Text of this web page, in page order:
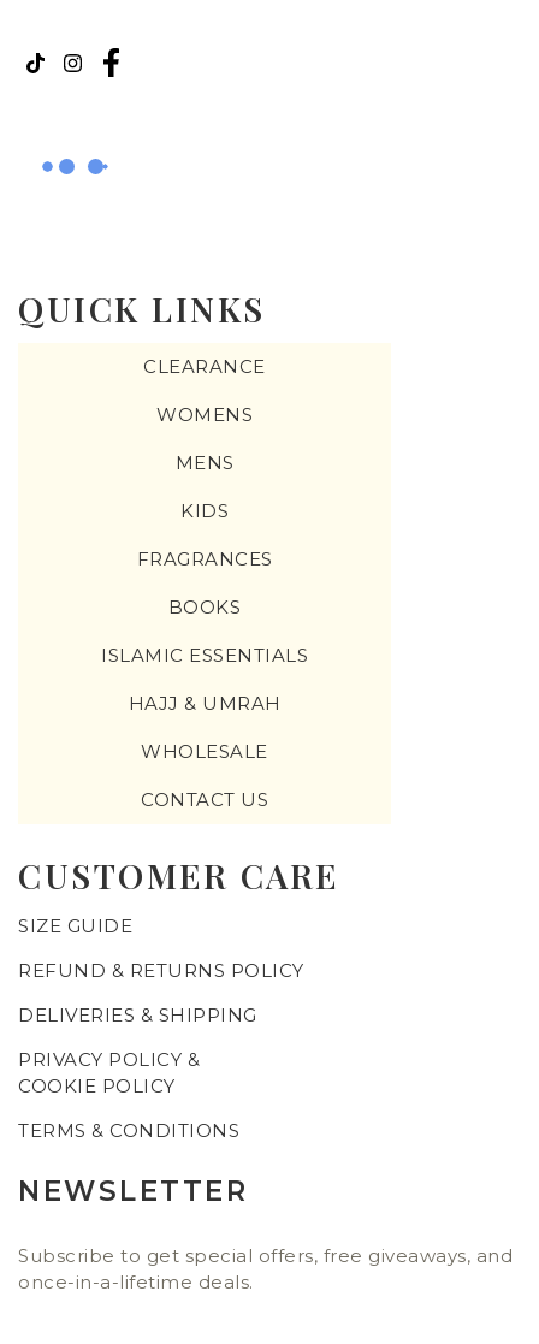
QUICK LINKS
CLEARANCE
WOMENS
MENS
KIDS
FRAGRANCES
BOOKS
ISLAMIC ESSENTIALS
HAJJ & UMRAH
WHOLESALE
CONTACT US
CUSTOMER CARE
SIZE GUIDE
REFUND & RETURNS POLICY
DELIVERIES & SHIPPING
PRIVACY POLICY &
COOKIE POLICY
TERMS & CONDITIONS
NEWSLETTER
Subscribe to get special offers, free giveaways, and
once-in-a-lifetime deals.